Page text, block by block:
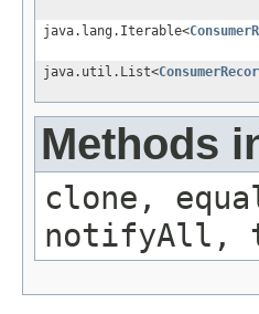
java.lang.Iterable<
java.util.List<
Methods
clone,
notifyAll,